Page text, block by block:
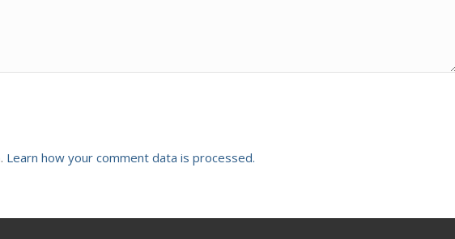
Learn how your comment data is processed.